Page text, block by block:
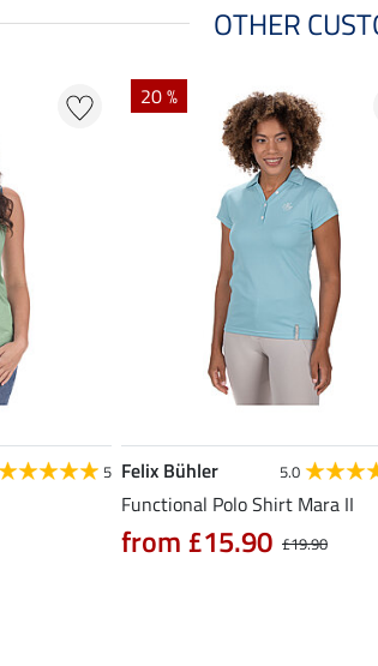
OTHER
5
20 %
Felix Bühler 5.0
Functional Polo Shirt Mara II
£19.90
from £15.90